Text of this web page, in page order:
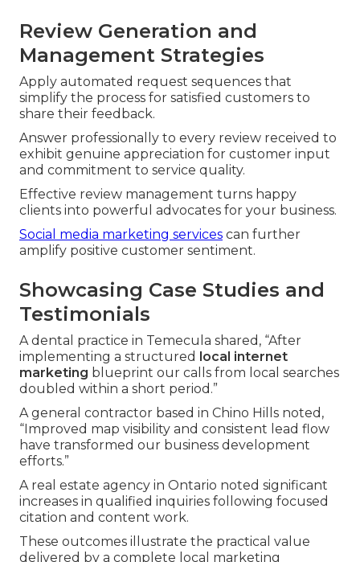
Review Generation and
Management Strategies
Apply automated request sequences that
simplify the process for satisfied customers to
share their feedback.
Answer professionally to every review received to
exhibit genuine appreciation for customer input
and commitment to service quality.
Effective review management turns happy
clients into powerful advocates for your business.
Social media marketing services can further
amplify positive customer sentiment.
Showcasing Case Studies and
Testimonials
A dental practice in Temecula shared, “After
implementing a structured local internet
marketing blueprint our calls from local searches
doubled within a short period.”
A general contractor based in Chino Hills noted,
“Improved map visibility and consistent lead flow
have transformed our business development
efforts.”
A real estate agency in Ontario noted significant
increases in qualified inquiries following focused
citation and content work.
These outcomes illustrate the practical value
delivered by a complete local marketing